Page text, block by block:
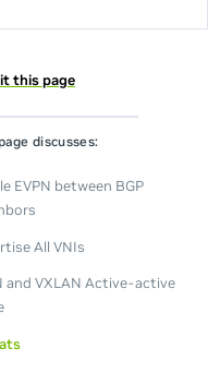
this page
discusses:
EVPN between BGP
All VNIs
and VXLAN Active-active